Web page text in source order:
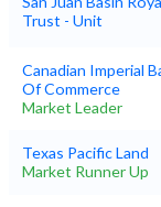
Trust - Unit
Canadian Imperial
Of Commerce
Market Leader
Texas Pacific Land
Market Runner Up